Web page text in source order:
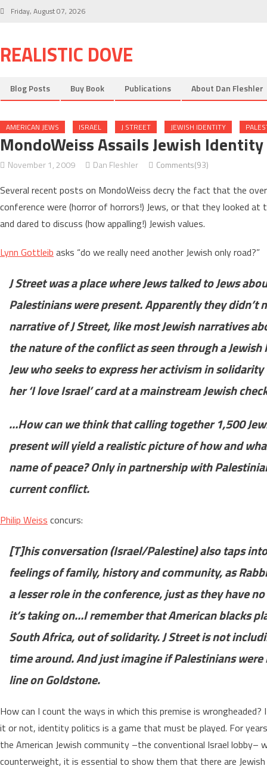
SkipFriday, August 07, 2026
REALISTIC DOVE
Blog Posts Buy Book Publications About Dan Fleshler
AMERICAN JEWS ISRAEL J STREET JEWISH IDENTITY
MondoWeiss Assails Jewish
November 1, 2009 Dan Fleshler Comments(93)
Several recent posts on MondoWeiss decry the fact that the
conference were (horror of horrors!) Jews, or that they looked
and dared to discuss (how appalling!) Jewish values.
Lynn Gottleib asks “do we really need another Jewish only road?”
J Street was a place where Jews talked to Jews
Palestinians were present. Apparently they
narrative of J Street, like most Jewish narratives
the nature of the conflict as seen through a
Jew who seeks to express her activism in
her ‘I love Israel’ card at a mainstream Jewish
…How can we think that calling together 1,500
present will yield a realistic picture of how and
name of peace? Only in partnership with
current conflict.
Philip Weiss concurs:
[T]his conversation (Israel/Palestine) also taps
feelings of family, history and community, as
a lesser role in the conference, just as they have
it’s taking on…I remember that American blacks
South Africa, out of solidarity. J Street is not
time around. And just imagine if Palestinians
line on Goldstone.
How can I count the ways in which this premise is
it or not, identity politics is a game that must be played. For
the American Jewish community –the conventional Israel lobby–
counterweight, it is essential to show them that there are